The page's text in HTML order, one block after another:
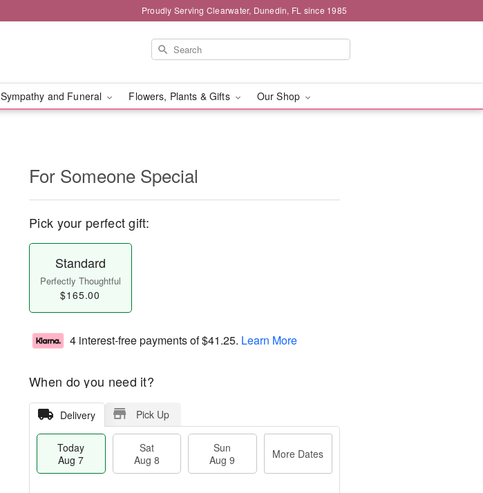
Proudly Serving Clearwater, Dunedin, FL since 1985
Sympathy and Funeral Flowers, Plants & Gifts Our Shop
For Someone Special
Pick your perfect gift:
Standard
Perfectly Thoughtful
$165.00
4 interest-free payments of$41.25. Learn More
When do you need it?
Delivery Pick Up
Today
Aug 7
Sat
Aug 8
Sun
Aug 9
More Dates